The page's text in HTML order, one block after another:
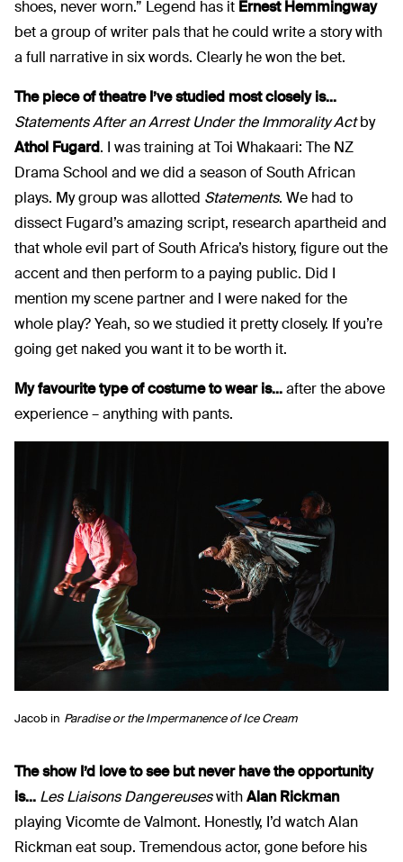
shoes, never worn.” Legend has it Ernest Hemmingway
bet a group of writer pals that he could write a story with
a full narrative in six words. Clearly he won the bet.
The piece of theatre I’ve studied most closely is...
Statements After an Arrest Under the Immorality Actby
Athol Fugard. I was training at Toi Whakaari: The NZ
Drama School and we did a season of South African
plays. My group was allotted Statements. We had to
dissect Fugard’s amazing script, research apartheid and
that whole evil part of South Africa’s history, figure out the
accent and then perform to a paying public. Did I
mention my scene partner and I were naked for the
whole play? Yeah, so we studied it pretty closely. If you’re
going get naked you want it to be worth it.
My favourite type of costume to wear is...after the above
experience – anything with pants.
Jacob in Paradise or the Impermanence of Ice Cream
The show I’d love to see but never have the opportunity
is... Les Liaisons DangereuseswithAlan Rickman
playing Vicomte de Valmont. Honestly, I’d watch Alan
Rickman eat soup. Tremendous actor, gone before his